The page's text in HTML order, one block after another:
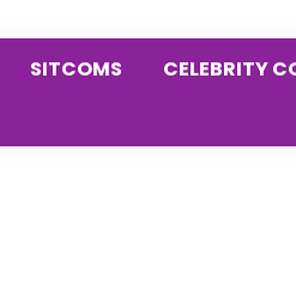
SITCOMS
CELEBRITY